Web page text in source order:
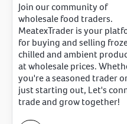
Join our community of
wholesale food traders.
MeatexTrader is your
for buying and selling
chilled and ambient
at wholesale prices.
you're a seasoned trader
just starting out, Let's
trade and grow together!